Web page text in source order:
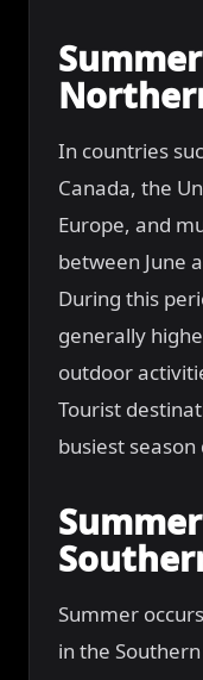
In countries
Canada, the
Europe, and
between June
During this
generally
outdoor
Tourist
busiest
Summer
in the